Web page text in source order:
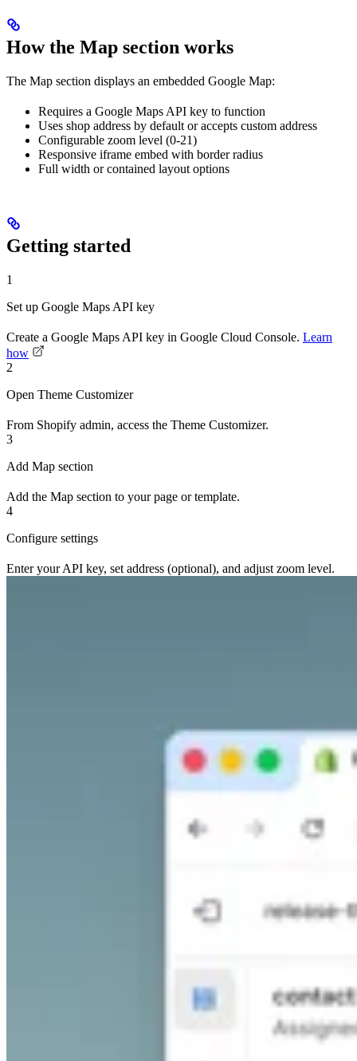
How the Map section works
The Map section displays an embedded Google Map:
Requires a Google Maps API key to function
Uses shop address by default or accepts custom address
Configurable zoom level (0-21)
Responsive iframe embed with border radius
Full width or contained layout options
Getting started
1
Set up Google Maps API key
Create a Google Maps API key in Google Cloud Console. Learn
how
2
Open Theme Customizer
From Shopify admin, access the Theme Customizer.
3
Add Map section
Add the Map section to your page or template.
4
Configure settings
Enter your API key, set address (optional), and adjust zoom level.